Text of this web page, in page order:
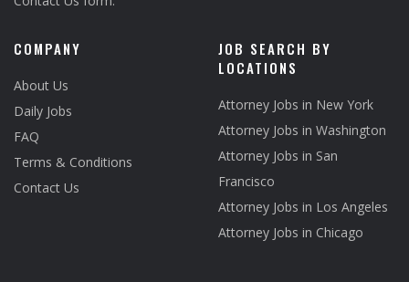
COMPANY
About Us
Daily Jobs
FAQ
Terms & Conditions
Contact Us
JOB SEARCH BY
LOCATIONS
Attorney Jobs in New York
Attorney Jobs in Washington
Attorney Jobs in San
Francisco
Attorney Jobs in Los Angeles
Attorney Jobs in Chicago